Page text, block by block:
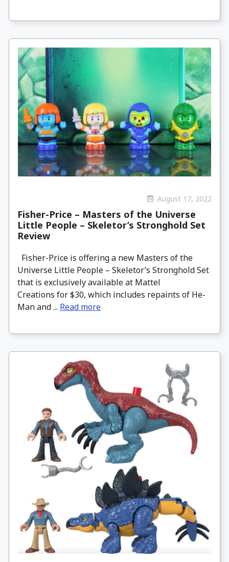
August 17, 2022
Fisher-Price – Masters of the Universe
Little People – Skeletor’s Stronghold Set
Review
Fisher-Price is offering a new Masters of the
Universe Little People – Skeletor’s Stronghold Set
that is exclusively available at Mattel
Creations for $30, which includes repaints of He-
Man and ... Read more